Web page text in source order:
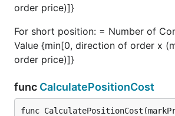
order price)]}
For short position: = Number of
Value {min[0, direction of order x
order price)]}
func CalculatePositionCost
func